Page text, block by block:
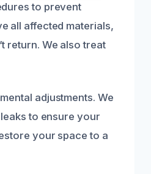
to prevent
all affected materials,
return. We also treat
adjustments. We
to ensure your
your space to a